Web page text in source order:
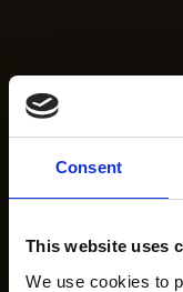
Consent
This website uses
We use cookies to